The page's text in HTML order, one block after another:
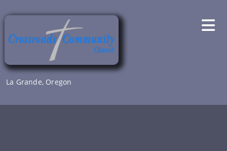
to
La Grande, Oregon